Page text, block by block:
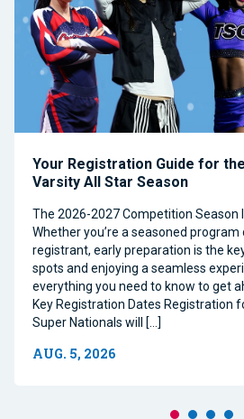
Your Registration Guide for
Varsity All Star Season
The 2026-2027 Competition Season
Whether you’re a seasoned
registrant, early preparation is the
spots and enjoying a seamless
everything you need to know to get
Key Registration Dates Registration
Super Nationals will […]
AUG. 5, 2026